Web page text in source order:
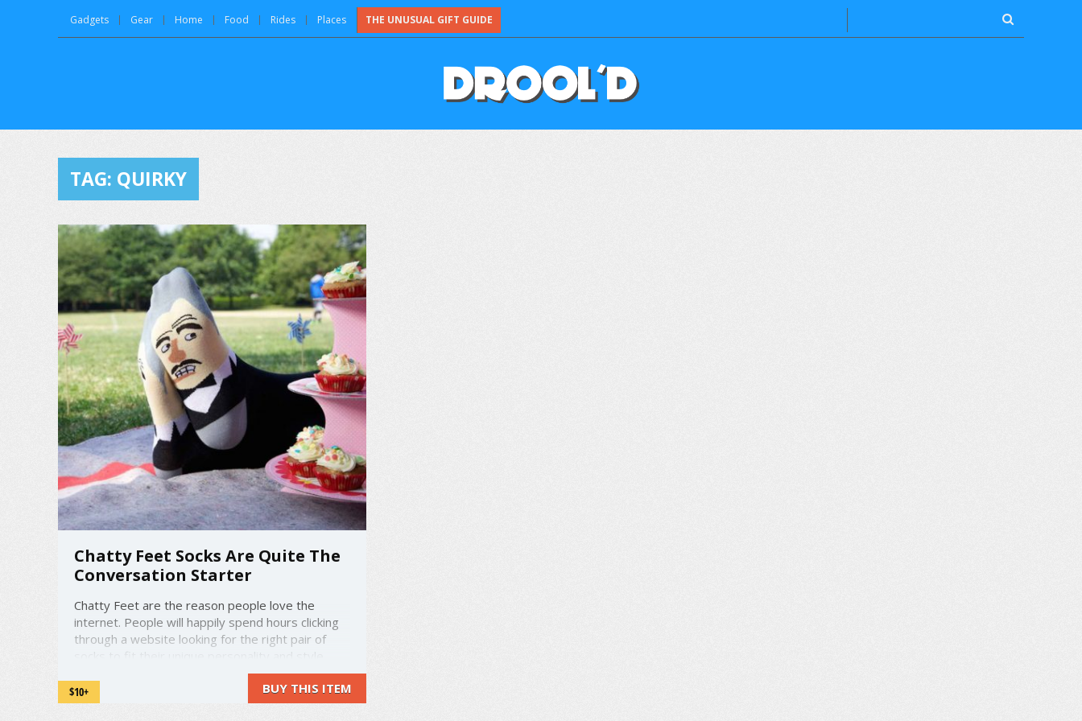
Gadgets Gear Home Food Rides Places THE UNUSUAL GIFT GUIDE
TAG: QUIRKY
Chatty Feet Socks Are Quite The
Conversation Starter
Chatty Feet are the reason people love the
internet. People will happily spend hours clicking
through a website looking for the right pair of
'Chatty Feet' is a very appropriate name, since
wearing these on your feet are sure to be a
conversation starter. Just look at ...
$10+ BUY THIS ITEM